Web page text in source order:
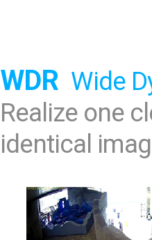
WDR Wide
Realize one
identical